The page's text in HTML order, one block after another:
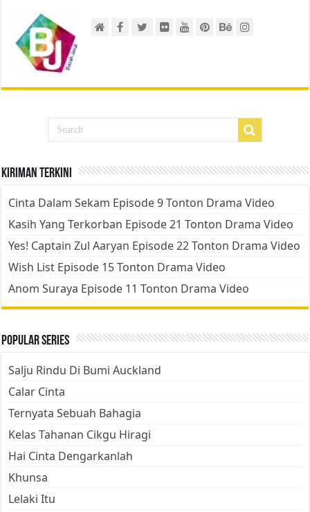
Kiriman Terkini
Cinta Dalam Sekam Episode 9 Tonton Drama Video
Kasih Yang Terkorban Episode 21 Tonton Drama Video
Yes! Captain Zul Aaryan Episode 22 Tonton Drama Video
Wish List Episode 15 Tonton Drama Video
Anom Suraya Episode 11 Tonton Drama Video
Popular Series
Salju Rindu Di Bumi Auckland
Calar Cinta
Ternyata Sebuah Bahagia
Kelas Tahanan Cikgu Hiragi
Hai Cinta Dengarkanlah
Khunsa
Lelaki Itu